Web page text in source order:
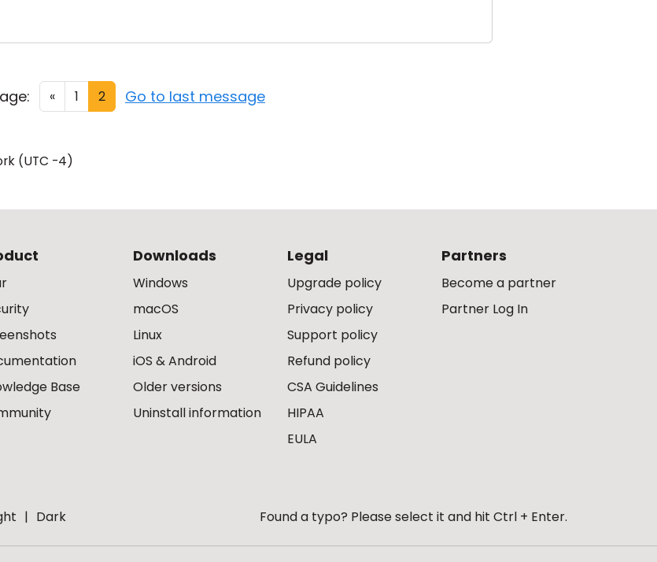
« 1 2 Go to last message
(UTC -4)
Base
Downloads
Windows
macOS
Linux
iOS & Android
Older versions
Uninstall information
Legal
Upgrade policy
Privacy policy
Support policy
Refund policy
CSA Guidelines
HIPAA
EULA
Partners
Become a partner
Partner Log In
Dark Found a typo? Please select it and hit Ctrl + Enter.